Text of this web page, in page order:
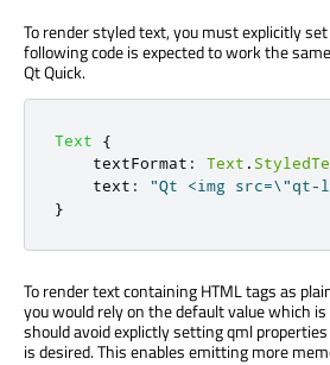
To render styled text, you must explicitly set
following code is expected to work the
Qt Quick.
Text
{
textFormat : Text .
text :
"Qt <img src=\"qt-
}
To render text containing HTML tags as
you would rely on the default value which is
should avoid explictly setting qml
is desired. This enables emitting more